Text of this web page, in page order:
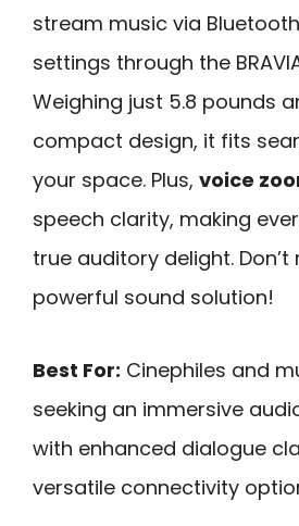
stream music via
settings through the
Weighing just 5.8 pounds
compact design, it fits
your space. Plus, voice
speech clarity, making
true auditory delight.
powerful sound solution!
Best For: Cinephiles and
seeking an immersive
with enhanced dialogue
versatile connectivity